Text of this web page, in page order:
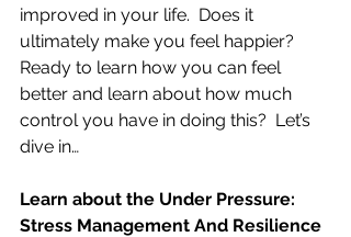
improved in your life.  Does it
ultimately make you feel happier?
Ready to learn how you can feel
better and learn about how much
control you have in doing this?  Let’s
dive in…
Learn about the Under Pressure:
Stress Management And Resilience